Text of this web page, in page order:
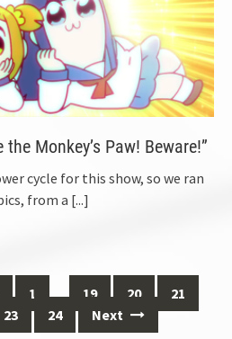
Monkey’s Paw! Beware!”
cycle for this show, so we ran
from a [...]
1 … 19 20
21
23 24 Next